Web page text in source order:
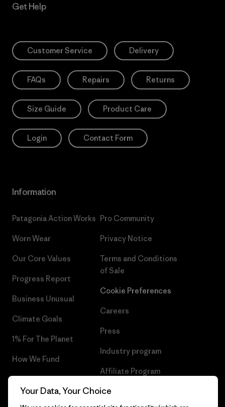
Get Help
Customer Service Delivery
FAQs Repairs Returns
Size Guide Product Care
Login Contact Form
Information
Patagonia Action Works
Worn Wear
Our Core Values
Progress Report
Business Unusual
Climate Goals
1% For The Planet
How We Fund
Gift Cards
Pro Community
Privacy Notice
Terms and Conditions
of Sale
Cookie Preferences
Careers
Press
Industry program
Affiliate Program
Patagonia Greece Sitemap
Your Data, Your Choice